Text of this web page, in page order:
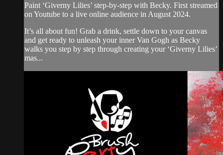
Paint ‘Giverny Lilies’ step-by-step with Becky. First streamed
on Youtube to a live online audience in August 2024.
It’s all about fun! Grab a drink, settle down to your canvas
and get ready to unleash your inner Van Gogh as Becky
walks you step by step through creating your ‘Giverny Lilies’
mas...